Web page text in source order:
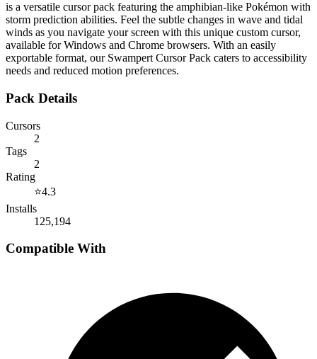
is a versatile cursor pack featuring the amphibian-like Pokémon with
storm prediction abilities. Feel the subtle changes in wave and tidal
winds as you navigate your screen with this unique custom cursor,
available for Windows and Chrome browsers. With an easily
exportable format, our Swampert Cursor Pack caters to accessibility
needs and reduced motion preferences.
Pack Details
Cursors
2
Tags
2
Rating
⭐4.3
Installs
125,194
Compatible With